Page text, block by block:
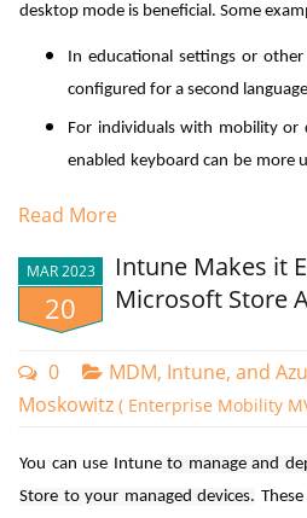
Policy Management Console
organizational unit and
administrators can trigger an
selected, a confirmation dialog
desktop mode is beneficial. Some
In educational settings or
configured for a second
For individuals with mobility or
enabled keyboard can be more
keyboard may be impractical or
- Certain job roles may find a
convenient, eliminating the
interface and a physical
Although the touch keyboard is
Read More
MAR 2023
20
Intune Makes it
Microsoft Store
0 MDM, Intune, and
Moskowitz ( Enterprise Mobility
You can use Intuneto manage and
Store to your managed devices.